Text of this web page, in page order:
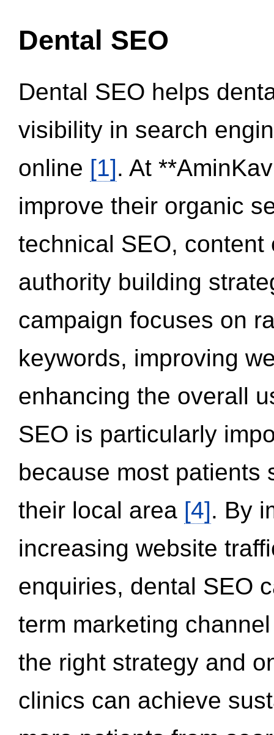
Dental SEO
Dental SEO helps
visibility in search
online [1]. At
improve their organic
technical SEO,
authority building
campaign focuses on
keywords, improving
enhancing the overall
SEO is particularly
because most patients
their local area [4]. By
increasing website
enquiries, dental SEO
term marketing
the right strategy and
clinics can achieve